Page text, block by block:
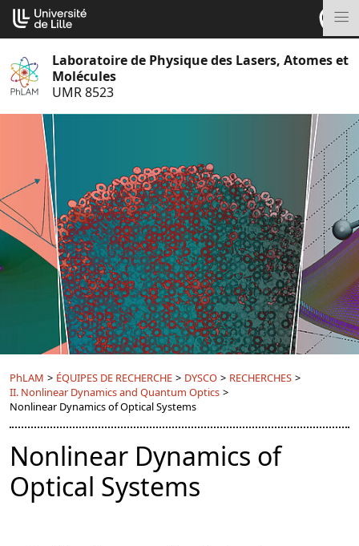
Aller
au
contenu
Laboratoire de Physique des Lasers, Atomes et
Molécules
UMR 8523
PhLAM > ÉQUIPES DE RECHERCHE > DYSCO > RECHERCHES >
II. Nonlinear Dynamics and Quantum Optics >
Nonlinear Dynamics of Optical Systems
Nonlinear Dynamics of
Optical Systems
Cookies management panel